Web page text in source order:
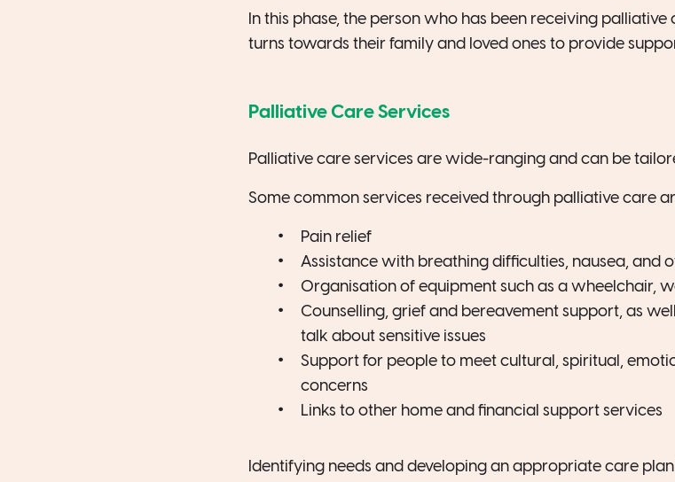
In this phase, the person who has been receiving
turns towards their family and loved ones to provide
Palliative Care Services
Palliative care services are wide-ranging and can be
Some common services received through palliative care
Pain relief
Assistance with breathing difficulties, nausea, and
Organisation of equipment such as a wheelchair,
Counselling, grief and bereavement support, as
talk about sensitive issues
Support for people to meet cultural, spiritual,
concerns
Links to other home and financial support services
Identifying needs and developing an appropriate care